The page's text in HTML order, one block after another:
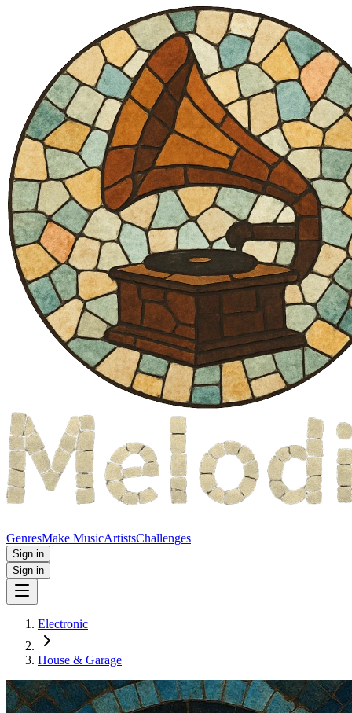
GenresMake MusicArtistsChallenges
Sign in
Sign in
Electronic
House & Garage